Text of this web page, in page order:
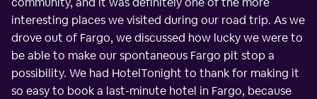
interesting places we visited during our road trip. As we
drove out of Fargo, we discussed how lucky we were to
be able to make our spontaneous Fargo pit stop a
possibility. We had HotelTonight to thank for making it
so easy to book a last-minute hotel in Fargo, because